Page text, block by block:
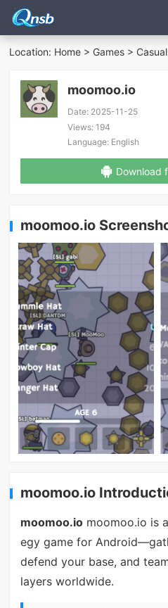
Location: Home > Games > Casual
moomoo.io
Date: 2025-11-25
Views: 194
Language: English
Download
moomoo.io
moomoo.io
moomoo.iomoomoo.io is
egy game for
defend your base, and
layers worldwide.